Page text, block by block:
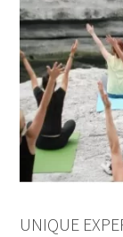
UNIQUE